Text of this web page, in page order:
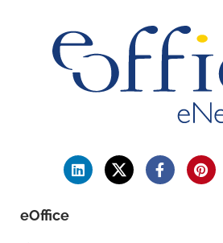
eOffice